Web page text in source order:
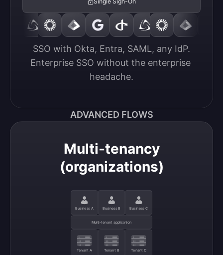
SSO with Okta, Entra, SAML, any IdP.
Enterprise SSO without the enterprise
headache.
ADVANCED FLOWS
Multi-tenancy
(organizations)
Business A Business B Business C
Multi-tenant application
Tenant A Tenant B Tenant C